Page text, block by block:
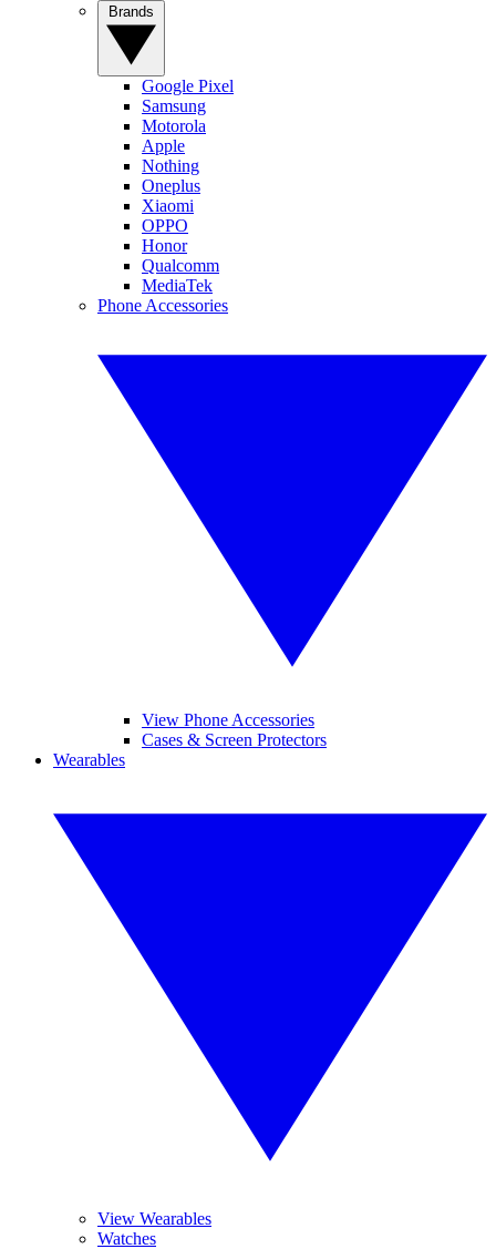
Google Pixel
Samsung
Motorola
Apple
Nothing
Oneplus
Xiaomi
OPPO
Honor
Qualcomm
MediaTek
Phone Accessories
View Phone Accessories
Cases & Screen Protectors
Wearables
View Wearables
Watches